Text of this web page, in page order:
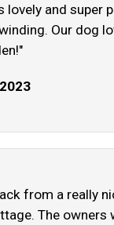
lovely and super
Our dog
from a really
The owners